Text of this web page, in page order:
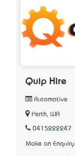
Quip Hire
Automotive
Perth, WA
0415222247
Make an Enquiry